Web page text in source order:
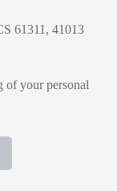
61311, 41013
of your personal